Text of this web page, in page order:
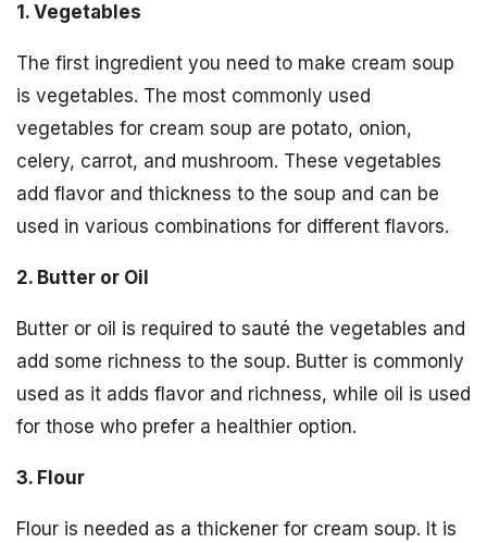
1. Vegetables
The first ingredient you need to make cream soup
is vegetables. The most commonly used
vegetables for cream soup are potato, onion,
celery, carrot, and mushroom. These vegetables
add flavor and thickness to the soup and can be
used in various combinations for different flavors.
2. Butter or Oil
Butter or oil is required to sauté the vegetables and
add some richness to the soup. Butter is commonly
used as it adds flavor and richness, while oil is used
for those who prefer a healthier option.
3. Flour
Flour is needed as a thickener for cream soup. It is